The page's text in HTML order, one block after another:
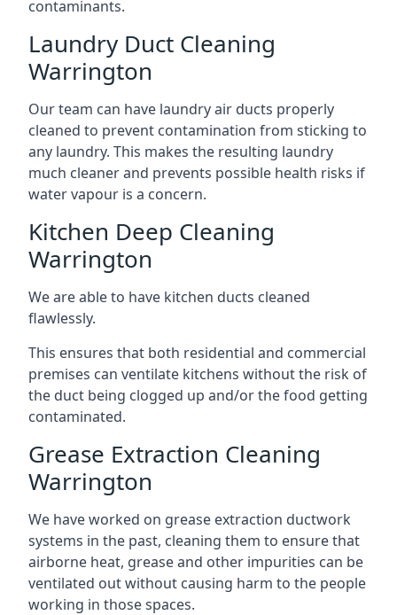
contaminants.
Laundry Duct Cleaning
Warrington
Our team can have laundry air ducts properly
cleaned to prevent contamination from sticking to
any laundry. This makes the resulting laundry
much cleaner and prevents possible health risks if
water vapour is a concern.
Kitchen Deep Cleaning
Warrington
We are able to have kitchen ducts cleaned
flawlessly.
This ensures that both residential and commercial
premises can ventilate kitchens without the risk of
the duct being clogged up and/or the food getting
contaminated.
Grease Extraction Cleaning
Warrington
We have worked on grease extraction ductwork
systems in the past, cleaning them to ensure that
airborne heat, grease and other impurities can be
ventilated out without causing harm to the people
working in those spaces.